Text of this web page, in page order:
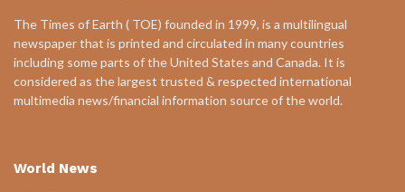
The Times of Earth ( TOE) founded in 1999, is a multilingual
newspaper that is printed and circulated in many countries
including some parts of the United States and Canada. It is
considered as the largest trusted & respected international
multimedia news/financial information source of the world.
World News